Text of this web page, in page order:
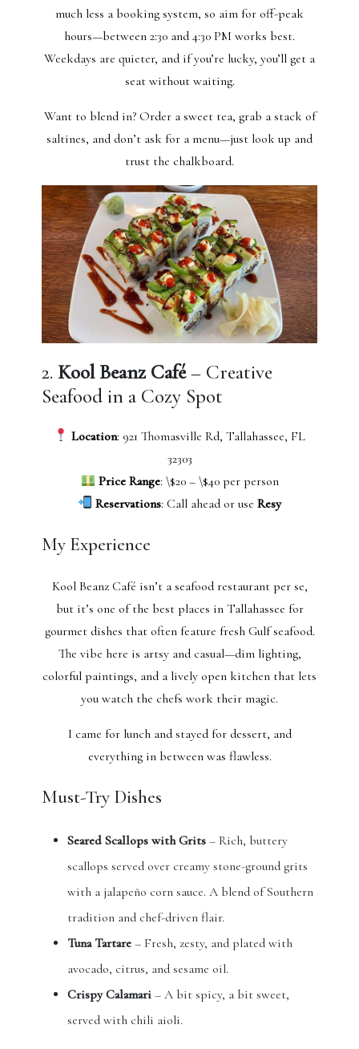
much less a booking system, so aim for off-peak
hours—between 2:30 and 4:30 PM works best.
Weekdays are quieter, and if you’re lucky, you’ll get a
seat without waiting.
Want to blend in? Order a sweet tea, grab a stack of
saltines, and don’t ask for a menu—just look up and
trust the chalkboard.
2. Kool Beanz Café– Creative
Seafood in a Cozy Spot
Location: 921 Thomasville Rd, Tallahassee, FL
32303
Price Range: \$20 – \$40 per person
Reservations: Call ahead or useResy
My Experience
Kool Beanz Café isn’t a seafood restaurant per se,
but it’s one of the best places in Tallahassee for
gourmet dishes that often feature fresh Gulf seafood.
The vibe here is artsy and casual—dim lighting,
colorful paintings, and a lively open kitchen that lets
you watch the chefs work their magic.
I came for lunch and stayed for dessert, and
everything in between was flawless.
Must-Try Dishes
Seared Scallops with Grits – Rich, buttery
scallops served over creamy stone-ground grits
with a jalapeño corn sauce. A blend of Southern
tradition and chef-driven flair.
Tuna Tartare – Fresh, zesty, and plated with
avocado, citrus, and sesame oil.
Crispy Calamari – A bit spicy, a bit sweet,
served with chili aioli.